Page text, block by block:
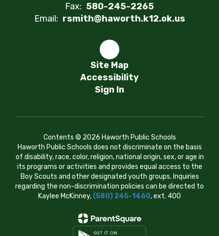
Fax: 580-245-2265
Email: rsmith@haworth.k12.ok.us
Site Map
Accessibility
Sign In
Contents © 2026 Haworth Public Schools
Haworth Public Schools does not discriminate on the basis
of disability, race, color, religion, national origin, sex, or age in
its programs or activities and provides equal access to the
Boy Scouts and other designated youth groups. Inquiries
regarding the non-discrimination policies can be directed to
Kaylee McKinney, (580) 245-1460, ext. 400